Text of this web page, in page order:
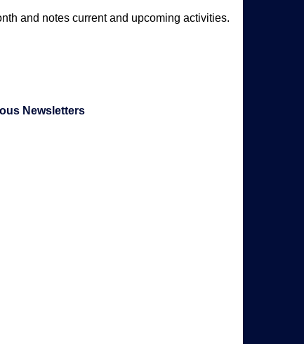
and notes current and upcoming activities.
Newsletters